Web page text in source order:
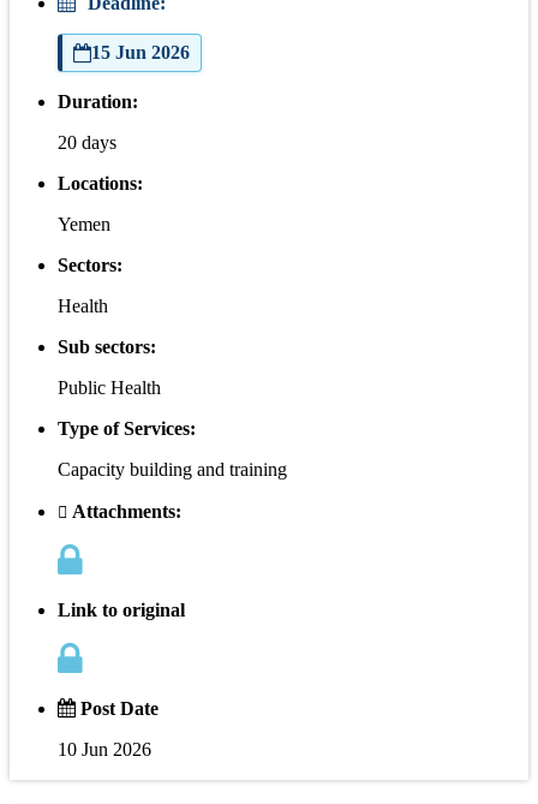
15 Jun 2026
Duration:
20 days
Locations:
Yemen
Sectors:
Health
Sub sectors:
Public Health
Type of Services:
Capacity building and training
Attachments:
Link to original
Post Date
10 Jun 2026